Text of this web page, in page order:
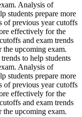
Analysis of
students prepare more
of previous year cutoffs
effectively for the
and exam trends
the upcoming exam.
to help students
Analysis of
students prepare more
of previous year cutoffs
effectively for the
and exam trends
the upcoming exam.